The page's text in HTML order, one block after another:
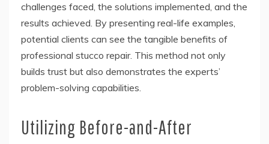
challenges faced, the solutions implemented, and the
results achieved. By presenting real-life examples,
potential clients can see the tangible benefits of
professional stucco repair. This method not only
builds trust but also demonstrates the experts’
problem-solving capabilities.
Utilizing Before-and-After